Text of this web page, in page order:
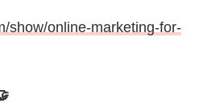
show/online-marketing-for-